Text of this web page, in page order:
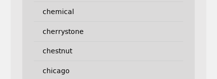
chemical
cherrystone
chestnut
chicago